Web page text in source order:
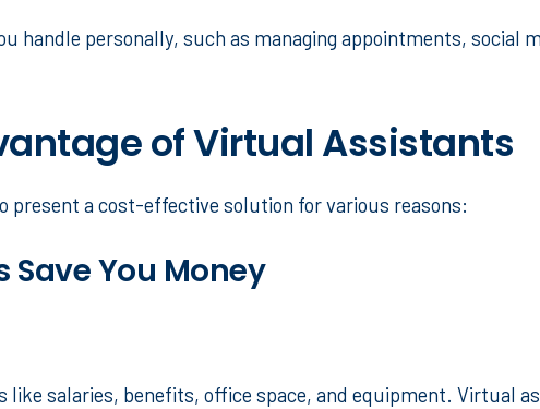
handle personally, such as managing appointments, social
of Virtual Assistants
a cost-effective solution for various reasons:
You Money
salaries, benefits, office space, and equipment. Virtual